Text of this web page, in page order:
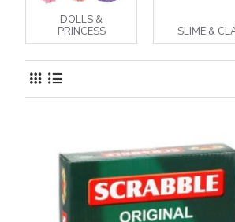
DOLLS &
PRINCESS
SLIME &